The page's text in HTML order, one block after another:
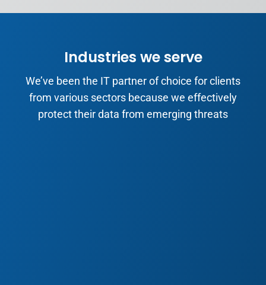
Industries we serve
We’ve been the IT partner of choice for clients
from various sectors because we effectively
protect their data from emerging threats